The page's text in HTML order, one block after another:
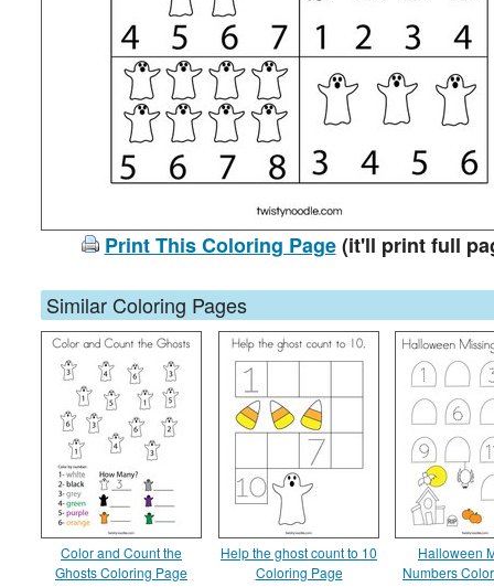
Print This Coloring Page(it'll print full
Similar Coloring Pages
Color and Count the
Ghosts Coloring Page
Help the ghost count to 10
Coloring Page
Halloween
Numbers